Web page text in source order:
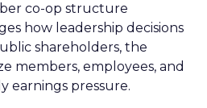
co-op structure
how leadership decisions
shareholders, the
members, employees, and
earnings pressure.